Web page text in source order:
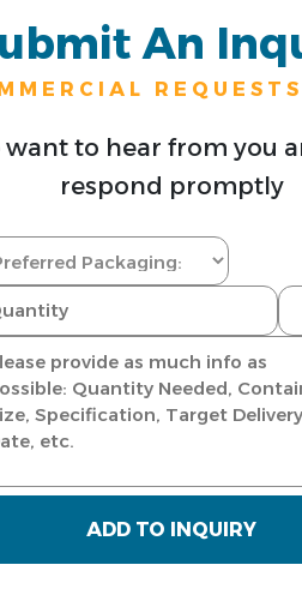
An
want to hear from you
respond promptly
ADD TO INQUIRY